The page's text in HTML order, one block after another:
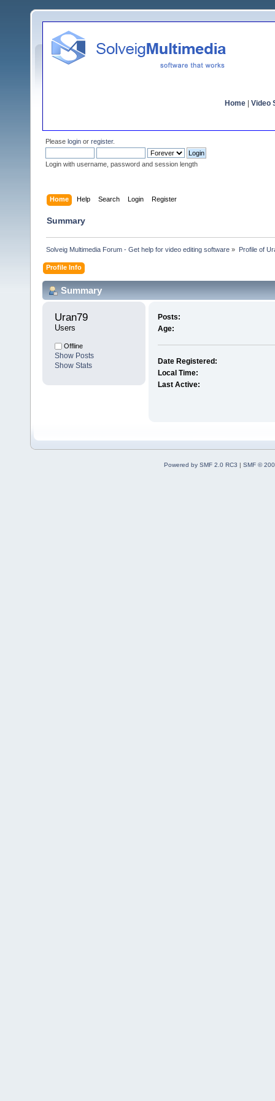
Home Video
Please login or register.
Login with username, password and session length
Home Help Search Login Register
Summary
Solveig Multimedia Forum - Get help for video editing software » Profile of
Profile Info
Summary
Uran79
Users
Offline
Show Posts
Show Stats
Posts:
Age:
Date Registered:
Local Time:
Last Active:
Powered by SMF 2.0 RC3 | SMF ©